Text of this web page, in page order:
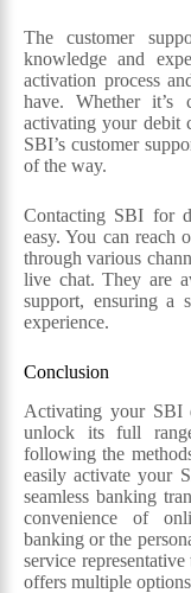
The customer
knowledge and
activation process
have. Whether it’s
activating your debit
SBI’s customer
of the way.
Contacting SBI for
easy. You can reach
through various
live chat. They are
support, ensuring a
experience.
Conclusion
Activating your SBI
unlock its full
following the
easily activate your
seamless banking
convenience of
banking or the
service
offers multiple